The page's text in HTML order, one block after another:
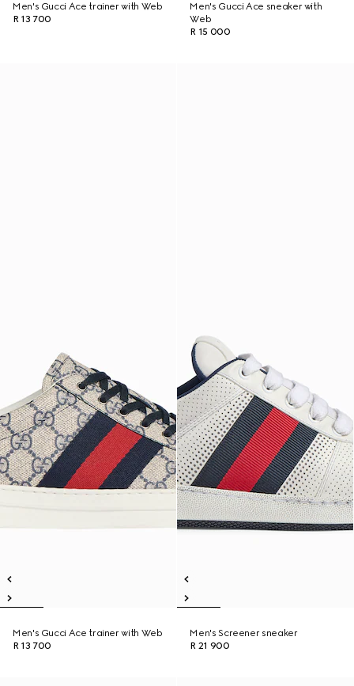
Men's Gucci Ace trainer with Web
R 13 700
Men's Gucci Ace sneaker with
Web
R 15 000
Men's Gucci Ace trainer with Web
R 13 700
Men's Screener sneaker
R 21 900